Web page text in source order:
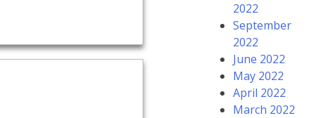
2022
September
2022
June 2022
May 2022
April 2022
March 2022